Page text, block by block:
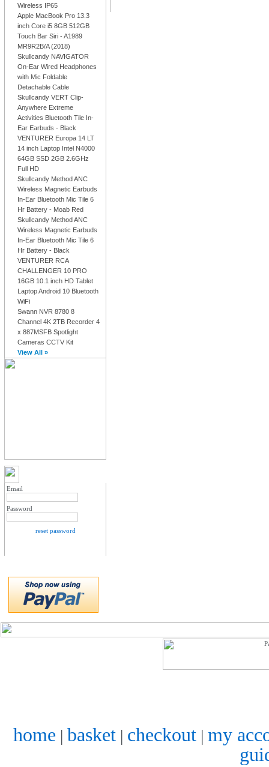
Wireless IP65
Apple MacBook Pro 13.3
inch Core i5 8GB 512GB
Touch Bar Siri - A1989
MR9R2B/A (2018)
Skullcandy NAVIGATOR
On-Ear Wired Headphones
with Mic Foldable
Detachable Cable
Skullcandy VERT Clip-
Anywhere Extreme
Activities Bluetooth Tile In-
Ear Earbuds - Black
VENTURER Europa 14 LT
14 inch Laptop Intel N4000
64GB SSD 2GB 2.6GHz
Full HD
Skullcandy Method ANC
Wireless Magnetic Earbuds
In-Ear Bluetooth Mic Tile 6
Hr Battery - Moab Red
Skullcandy Method ANC
Wireless Magnetic Earbuds
In-Ear Bluetooth Mic Tile 6
Hr Battery - Black
VENTURER RCA
CHALLENGER 10 PRO
16GB 10.1 inch HD Tablet
Laptop Android 10 Bluetooth
WiFi
Swann NVR 8780 8
Channel 4K 2TB Recorder 4
x 887MSFB Spotlight
Cameras CCTV Kit
View All »
Email
Password
reset password
home | basket| checkout| my